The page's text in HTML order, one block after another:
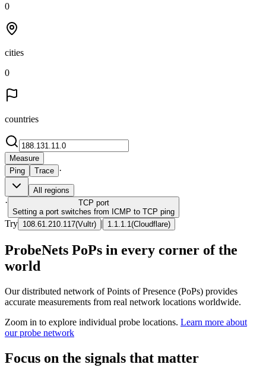
0
cities
0
countries
Measure
Ping
Trace ·
All regions
· TCP port
Setting a port switches from ICMP to TCP ping
Try 108.61.210.117(Vultr) | 1.1.1.1 (Cloudflare)
ProbeNets PoPs in every corner of the
world
Our distributed network of Points of Presence (PoPs) provides
accurate measurements from real network locations worldwide.
Zoom in to explore individual probe locations. Learn more about
our probe network
Focus on the signals that matter